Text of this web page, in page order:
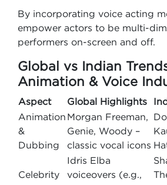
By incorporating voice acting
empower actors to be multi-
performers on-screen and off.
Global vs Indian
Animation & Voice
Aspect Global Highlights
Animation
&
Dubbing
Morgan Freeman,
Genie, Woody –
classic vocal icons
Celebrity
Idris Elba
voiceovers (e.g.,